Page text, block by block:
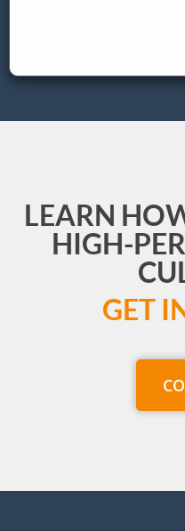
LEARN
HIGH-
GET